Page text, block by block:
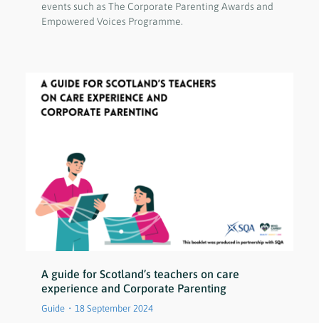
events such as The Corporate Parenting Awards and
Empowered Voices Programme.
A guide for Scotland’s teachers on care
experience and Corporate Parenting
Guide 18 September 2024